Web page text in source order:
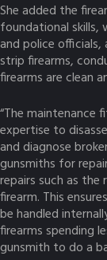
She added the
foundational skills,
and police
strip firearms,
firearms are clean
“The
expertise to
and diagnose
gunsmiths for
repairs such as
firearm. This
be handled
firearms spending
gunsmith to do a